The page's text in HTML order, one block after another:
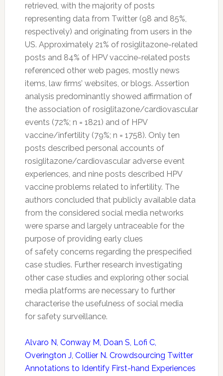
retrieved, with the majority of posts
representing data from Twitter(98 and 85%,
respectively) and originating from users in the
US. Approximately 21% of rosiglitazone-related
posts and 84% of HPV vaccine-related posts
referenced other web pages, mostly news
items, law firms’ websites, or blogs. Assertion
analysis predominantly showed affirmation of
the association of rosiglitazone/cardiovascular
events (72%; n = 1821) and of HPV
vaccine/infertility (79%; n = 1758). Only ten
posts described personal accounts of
rosiglitazone/cardiovascular adverse event
experiences, and nine posts described HPV
vaccine problems related to infertility. The
authors concluded that publicly available data
from the considered social media networks
were sparse and largely untraceable for the
purpose of providing early clues
of safetyconcerns regarding the prespecified
case studies. Further research investigating
other case studies and exploring other social
media platforms are necessary to further
characterise the usefulness of social media
for safetysurveillance.
Alvaro N, Conway M, Doan S, Lofi C,
Overington J, Collier N. Crowdsourcing Twitter
Annotations to Identify First-hand Experiences